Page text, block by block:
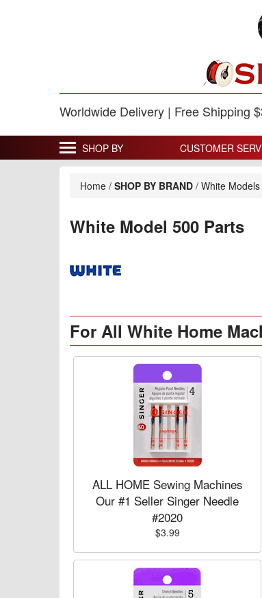
Worldwide Delivery | Free Shipping
SHOP BY CUSTOMER
Home / SHOP BY BRAND / White Models
White Model 500 Parts
For All White Home
ALL HOME Sewing Machines
Our #1 Seller Singer Needle
#2020
$3.99